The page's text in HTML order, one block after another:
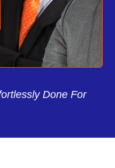
Done For